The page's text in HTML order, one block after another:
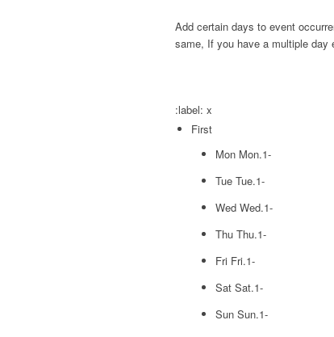
Add certain days to event
same, If you have a multiple
:label: x
First
Mon Mon.1-
Tue Tue.1-
Wed Wed.1-
Thu Thu.1-
Fri Fri.1-
Sat Sat.1-
Sun Sun.1-